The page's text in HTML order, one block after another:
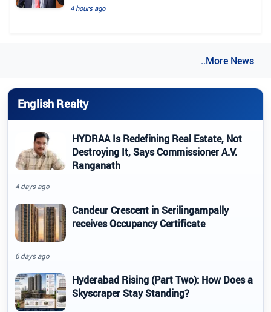
4 hours ago
..More News
English Realty
HYDRAA Is Redefining Real Estate, Not
Destroying It, Says Commissioner A.V.
Ranganath
4 days ago
Candeur Crescent in Serilingampally
receives Occupancy Certificate
6 days ago
Hyderabad Rising (Part Two): How Does a
Skyscraper Stay Standing?